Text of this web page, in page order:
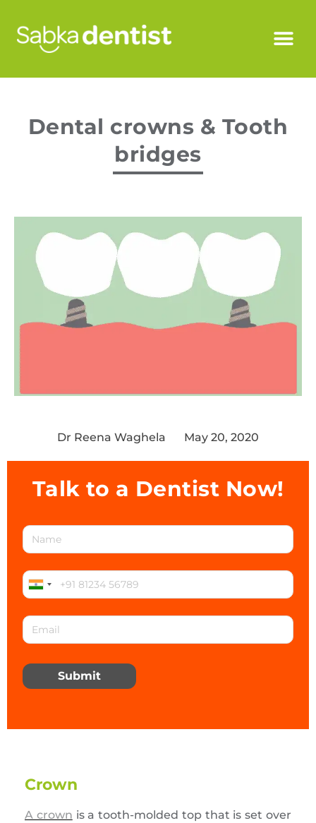
Dental crowns & Tooth
bridges
Dr Reena Waghela May 20, 2020
Talk to a Dentist Now!
Submit
Crown
A crown is a tooth-molded top that is set over